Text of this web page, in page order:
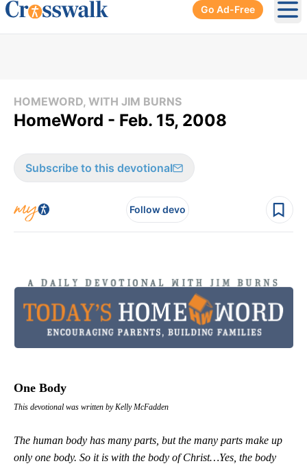
Go Ad-Free
HOMEWORD, WITH JIM BURNS
HomeWord - Feb. 15, 2008
Subscribe to this devotional
Follow devo
One Body
This devotional was written by Kelly McFadden
The human body has many parts, but the many parts make up
only one body. So it is with the body of Christ…Yes, the body